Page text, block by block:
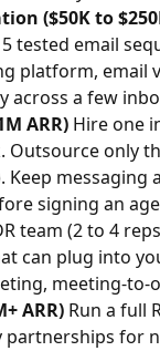
($50K to
tested email
platform, email
across a few
ARR)Hire one
Outsource only
messaging
signing an
team (2 to 4
can plug into
meeting-to-
ARR)Run a full
for